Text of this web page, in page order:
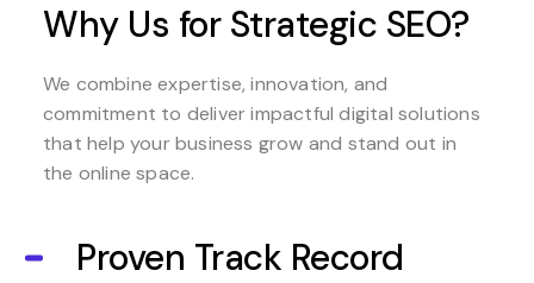
Why Us for Strategic SEO?
We combine expertise, innovation, and
commitment to deliver impactful digital solutions
that help your business grow and stand out in
the online space.
Proven Track Record